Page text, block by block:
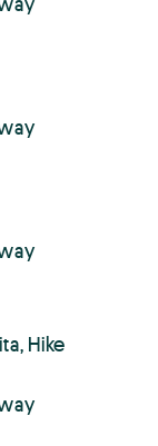
Hike